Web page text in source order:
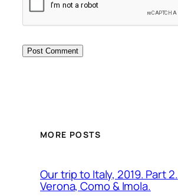
MORE POSTS
Our trip to Italy, 2019. Part 2.
Verona, Como & Imola.